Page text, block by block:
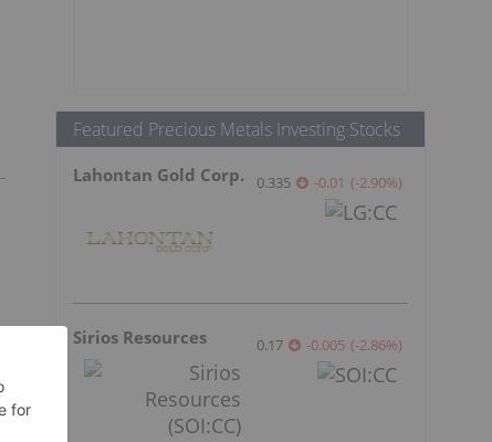
Featured Precious Metals Investing Stocks
Lahontan Gold Corp. 0.335 -0.01 (-2.90%)
Sirios Resources 0.17 -0.005 (-2.86%)